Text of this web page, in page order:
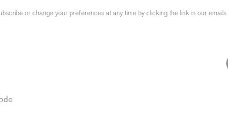
or change your preferences at any time by clicking the link in our emails.